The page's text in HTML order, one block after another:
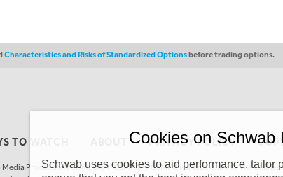
Characteristics and Risks of Standardized Optionsbefore trading options.
TO WATCH PRIVACY POLICY
Productions Company (“CSMPC”). CSMPC is a subsidiary of The
Cookies on Schwab
Schwab uses cookies to aid performance, tailor